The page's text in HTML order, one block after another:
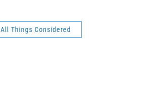
All Things Considered